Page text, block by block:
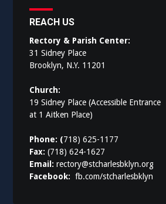
REACH US
Rectory & Parish Center:
31 Sidney Place
Brooklyn, N.Y. 11201
Church:
19 Sidney Place (Accessible Entrance
at 1 Aitken Place)
Phone: (718) 625-1177
Fax:(718) 624-1627
Email:rectory@stcharlesbklyn.org
Facebook:fb.com/stcharlesbklyn